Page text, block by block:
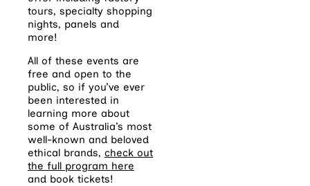
tours, specialty shopping
nights, panels and
more!
All of these events are
free and open to the
public, so if you’ve ever
been interested in
learning more about
some of Australia’s most
well-known and beloved
ethical brands, check out
the full program here
and book tickets!